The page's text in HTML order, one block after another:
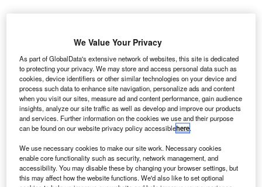
M
digital ecosystem that comprises a revamped
website, mobile app, and updated airport kiosks to
provide customers with a multi-platform experience.
The carrier intends to offer a personalised and connected
passenger experience at each point of contact, either
directly at the airport or through interactions on the new
mobile app or website.
Go deeper with GlobalData
Reports
We Value Your Privacy
As part of GlobalData's extensive network of websites, this site is dedicated
to protecting your privacy. We may store and access personal data such as
cookies, device identifiers or other similar technologies on your device and
process such data to enhance site navigation, personalize ads and content
when you visit our sites, measure ad and content performance, gain audience
insights, analyze our site traffic as well as develop and improve our products
and services. Further information on the cookies we use and their purpose
can be found on our website privacy policy accessiblehere.
We use necessary cookies to make our site work. Necessary cookies
enable core functionality such as security, network management, and
accessibility. You may disable these by changing your browser settings, but
this may affect how the website functions. We'd also like to set optional